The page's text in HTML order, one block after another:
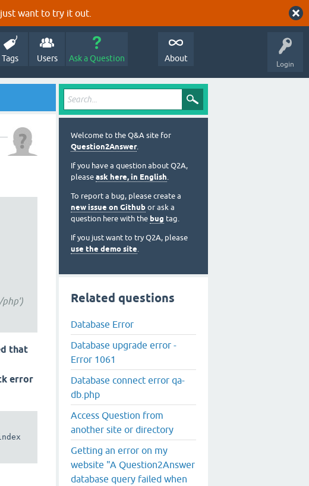
want to try it out.
Login
Tags Users Ask a Question About
that
error
index: who in /home/shiasayc/public_html/ask/qa-include/qa-
Welcome to the Q&A site for
Question2Answer.
If you have a question about Q2A,
please ask here, in English.
To report a bug, please create a
new issue on Github or ask a
question here with the bug tag.
If you just want to try Q2A, please
use the demo site.
Related questions
Database Error
Database upgrade error -
Error 1061
Database connect error qa-
db.php
Access Question from
another site or directory
Getting an error on my
website "A Question2Answer
database query failed when